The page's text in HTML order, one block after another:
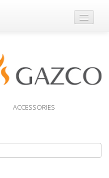
ACCESSORIES